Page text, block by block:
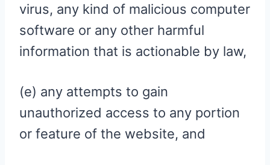
virus, any kind of malicious computer
software or any other harmful
information that is actionable by law,
(e) any attempts to gain
unauthorized access to any portion
or feature of the website, and